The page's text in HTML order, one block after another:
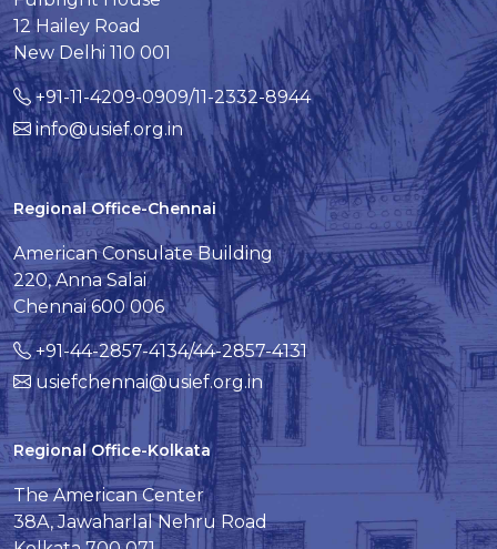
12 Hailey Road
New Delhi 110 001
+91-11-4209-0909/11-2332-8944
info@usief.org.in
Regional Office-Chennai
American Consulate Building
220, Anna Salai
Chennai 600 006
+91-44-2857-4134/44-2857-4131
usiefchennai@usief.org.in
Regional Office-Kolkata
The American Center
38A, Jawaharlal Nehru Road